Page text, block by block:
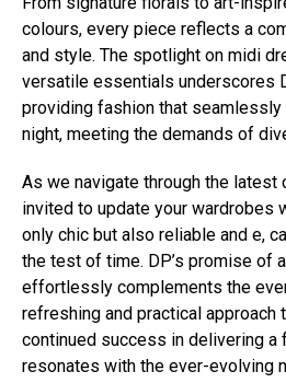
colours, every piece reflects a
and style. The spotlight on midi
versatile essentials underscores
providing fashion that
night, meeting the demands of
As we navigate through the latest
invited to update your wardrobes
only chic but also reliable and e,
the test of time. DP’s promise of
effortlessly complements the
refreshing and practical approach
continued success in delivering a
resonates with the ever-evolving